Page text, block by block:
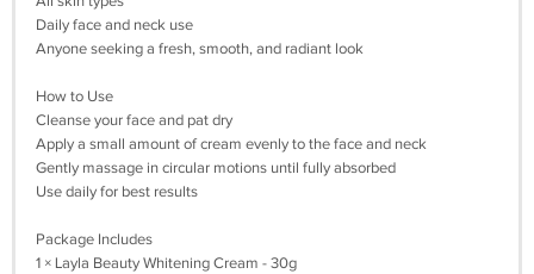
Daily face and neck use
Anyone seeking a fresh, smooth, and radiant look
How to Use
Cleanse your face and pat dry
Apply a small amount of cream evenly to the face and neck
Gently massage in circular motions until fully absorbed
Use daily for best results
Package Includes
1 × Layla Beauty Whitening Cream - 30g